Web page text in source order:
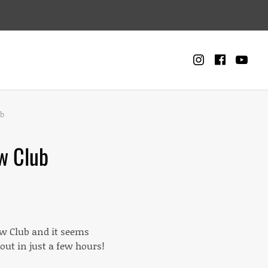
Club
Club and it seems
in just a few hours!